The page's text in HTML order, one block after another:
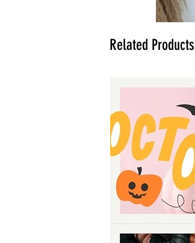
Related Products